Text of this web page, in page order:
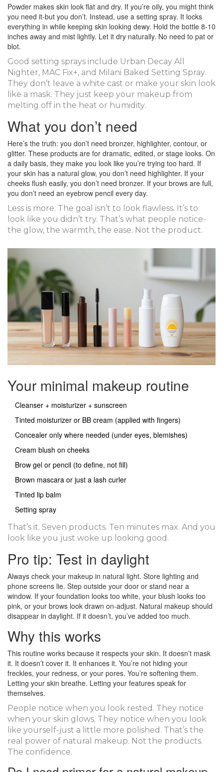
Powder makes skin look flat and dry. If you’re oily, you might think
you need it-but you don’t. Instead, use a setting spray. It locks
everything in while keeping skin looking dewy. Hold the bottle 8-10
inches away and mist lightly. Let it dry naturally. No need to pat or
blot.
Good setting sprays include Urban Decay All
Nighter, MAC Fix+, and Milani Baked Setting Spray.
They don’t leave a white cast or make your skin look
like a mask. They just keep your makeup from
melting off in the heat or humidity.
What you don’t need
Here’s the truth: you don’t need bronzer, highlighter, contour, or
glitter. These products are for dramatic, edited, or stage looks. On
a daily basis, they make you look like you’re trying too hard. If
your skin has a natural glow, you don’t need highlighter. If your
cheeks flush easily, you don’t need bronzer. If your brows are full,
you don’t need an eyebrow pencil every day.
Less is more. The goal isn’t to look flawless. It’s to
look like you didn’t try. That’s what people notice-
the glow, the warmth, the ease. Not the product.
Your minimal makeup routine
Cleanser + moisturizer + sunscreen
Tinted moisturizer or BB cream (applied with fingers)
Concealer only where needed (under eyes, blemishes)
Cream blush on cheeks
Brow gel or pencil (to define, not fill)
Brown mascara or just a lash curler
Tinted lip balm
Setting spray
That’s it. Seven products. Ten minutes max. And you
look like you just woke up looking good.
Pro tip: Test in daylight
Always check your makeup in natural light. Store lighting and
phone screens lie. Step outside your door or stand near a
window. If your foundation looks too white, your blush looks too
pink, or your brows look drawn on-adjust. Natural makeup should
disappear in daylight. If it doesn’t, you’ve added too much.
Why this works
This routine works because it respects your skin. It doesn’t mask
it. It doesn’t cover it. It enhances it. You’re not hiding your
freckles, your redness, or your pores. You’re softening them.
Letting your skin breathe. Letting your features speak for
themselves.
People notice when you look rested. They notice
when your skin glows. They notice when you look
like yourself-just a little more polished. That’s the
real power of natural makeup. Not the products.
The confidence.